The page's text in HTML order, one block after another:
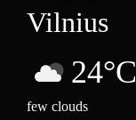
Vilnius
24°C
few clouds